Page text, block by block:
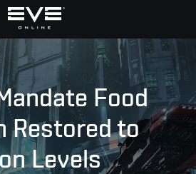
Home
Food
Restored to
Levels